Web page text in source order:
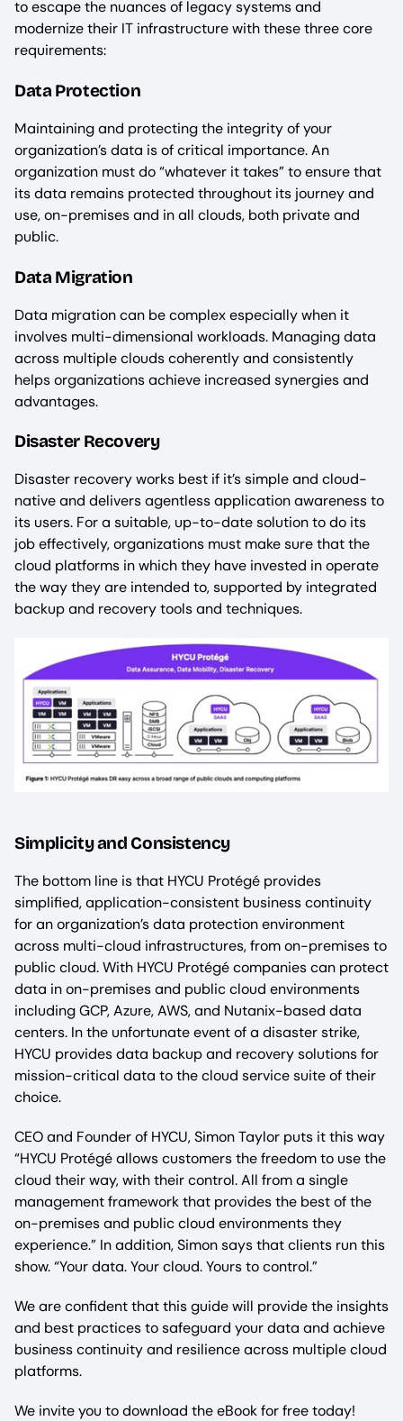
to escape the nuances of legacy systems and
modernize their IT infrastructure with these three core
requirements:
‍Data Protection
Maintaining and protecting the integrity of your
organization’s data is of critical importance. An
organization must do “whatever it takes” to ensure that
its data remains protected throughout its journey and
use, on-premises and in all clouds, both private and
public.
Data Migration
Data migration can be complex especially when it
involves multi-dimensional workloads. Managing data
across multiple clouds coherently and consistently
helps organizations achieve increased synergies and
advantages.
Disaster Recovery
Disaster recovery works best if it’s simple and cloud-
native and delivers agentless application awareness to
its users. For a suitable, up-to-date solution to do its
job effectively, organizations must make sure that the
cloud platforms in which they have invested in operate
the way they are intended to, supported by integrated
backup and recovery tools and techniques.
Simplicity and Consistency
The bottom line is that HYCU Protégé provides
simplified, application-consistent business continuity
for an organization’s data protection environment
across multi-cloud infrastructures, from on-premises to
public cloud. With HYCU Protégé companies can protect
data in on-premises and public cloud environments
including GCP, Azure, AWS, and Nutanix-based data
centers. In the unfortunate event of a disaster strike,
HYCU provides data backup and recovery solutions for
mission-critical data to the cloud service suite of their
choice.
CEO and Founder of HYCU, Simon Taylor puts it this way
“HYCU Protégé allows customers the freedom to use the
cloud their way, with their control. All from a single
management framework that provides the best of the
on-premises and public cloud environments they
experience.” In addition, Simon says that clients run this
show. “Your data. Your cloud. Yours to control.”
We are confident that this guide will provide the insights
and best practices to safeguard your data and achieve
business continuity and resilience across multiple cloud
platforms.
We invite you to download the eBook for free today!